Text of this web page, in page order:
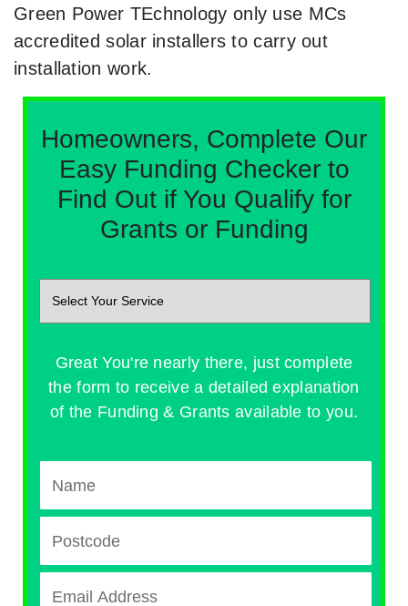
Green Power TEchnology only use MCs
accredited solar installers to carry out
installation work.
Homeowners, Complete Our
Easy Funding Checker to
Find Out if You Qualify for
Grants or Funding
Great You're nearly there, just complete
the form to receive a detailed explanation
of the Funding & Grants available to you.